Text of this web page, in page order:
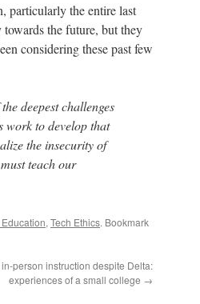
particularly the entire last
towards the future, but they
considering these past few
deepest challenges
work to develop that
the insecurity of
teach our
, Tech Ethics. Bookmark
person instruction despite Delta:
experiences of a small college →